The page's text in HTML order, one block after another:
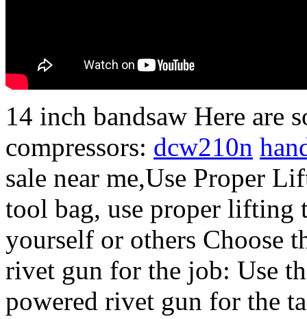
14 inch bandsaw Here are
compressors: dcw210n
sale near me,Use Proper
tool bag, use proper lifting
yourself or others Choose
rivet gun for the job: Use
powered rivet gun for the